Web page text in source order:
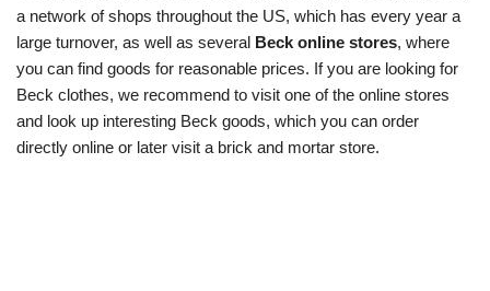
a network of shops throughout the US, which has every year a
large turnover, as well as several Beck online stores, where
you can find goods for reasonable prices. If you are looking for
Beck clothes, we recommend to visit one of the online stores
and look up interesting Beck goods, which you can order
directly online or later visit a brick and mortar store.